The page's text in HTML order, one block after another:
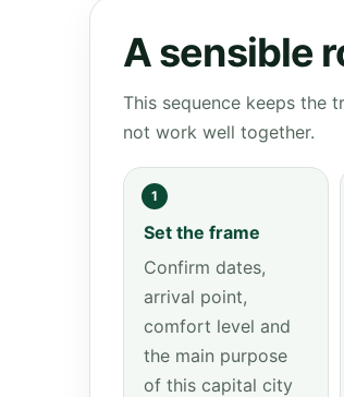
A sensible
This sequence keeps the
not work well together.
1
Set the frame
Confirm dates,
arrival point,
comfort level and
the main purpose
of this capital city